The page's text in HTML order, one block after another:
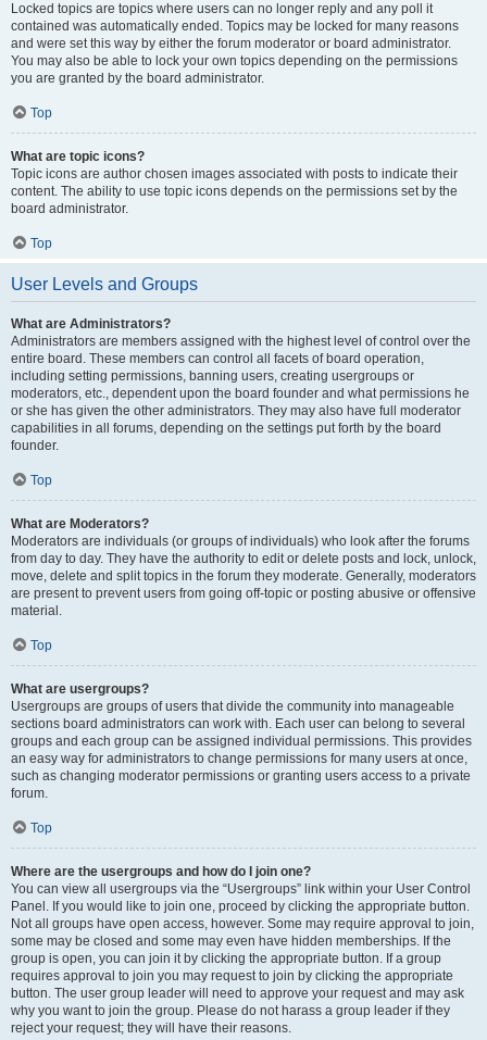
Locked topics are topics where users can no longer reply and any poll it
contained was automatically ended. Topics may be locked for many reasons
and were set this way by either the forum moderator or board administrator.
You may also be able to lock your own topics depending on the permissions
you are granted by the board administrator.
Top
What are topic icons?
Topic icons are author chosen images associated with posts to indicate their
content. The ability to use topic icons depends on the permissions set by the
board administrator.
Top
User Levels and Groups
What are Administrators?
Administrators are members assigned with the highest level of control over the
entire board. These members can control all facets of board operation,
including setting permissions, banning users, creating usergroups or
moderators, etc., dependent upon the board founder and what permissions he
or she has given the other administrators. They may also have full moderator
capabilities in all forums, depending on the settings put forth by the board
founder.
Top
What are Moderators?
Moderators are individuals (or groups of individuals) who look after the forums
from day to day. They have the authority to edit or delete posts and lock, unlock,
move, delete and split topics in the forum they moderate. Generally, moderators
are present to prevent users from going off-topic or posting abusive or offensive
material.
Top
What are usergroups?
Usergroups are groups of users that divide the community into manageable
sections board administrators can work with. Each user can belong to several
groups and each group can be assigned individual permissions. This provides
an easy way for administrators to change permissions for many users at once,
such as changing moderator permissions or granting users access to a private
forum.
Top
Where are the usergroups and how do I join one?
You can view all usergroups via the “Usergroups” link within your User Control
Panel. If you would like to join one, proceed by clicking the appropriate button.
Not all groups have open access, however. Some may require approval to join,
some may be closed and some may even have hidden memberships. If the
group is open, you can join it by clicking the appropriate button. If a group
requires approval to join you may request to join by clicking the appropriate
button. The user group leader will need to approve your request and may ask
why you want to join the group. Please do not harass a group leader if they
reject your request; they will have their reasons.